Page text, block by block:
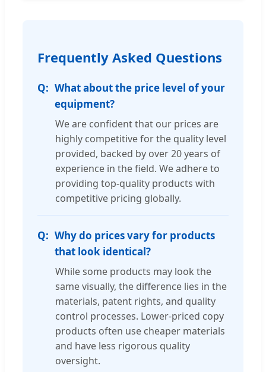
Frequently Asked Questions
What about the price level of your
equipment?
We are confident that our prices are
highly competitive for the quality level
provided, backed by over 20 years of
experience in the field. We adhere to
providing top-quality products with
competitive pricing globally.
Why do prices vary for products
that look identical?
While some products may look the
same visually, the difference lies in the
materials, patent rights, and quality
control processes. Lower-priced copy
products often use cheaper materials
and have less rigorous quality
oversight.